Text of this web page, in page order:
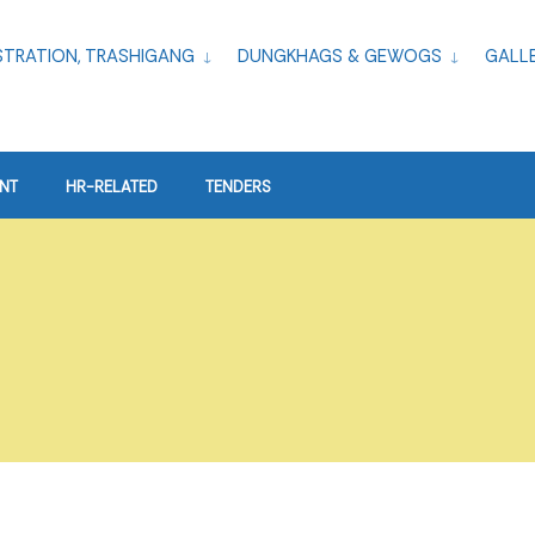
TRASHIGANG DUNGKHAGS & GEWOGS
HR-RELATED TENDERS